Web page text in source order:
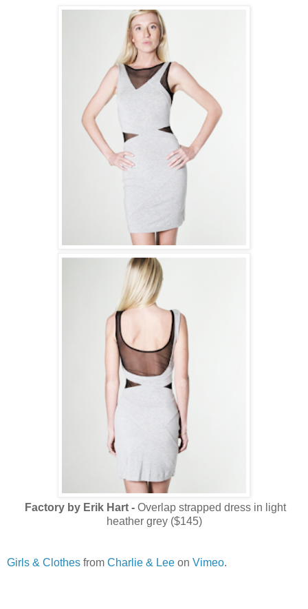
Factory by Erik Hart - Overlap strapped dress in light
heather grey ($145)
Girls & Clothes from Charlie & Lee on Vimeo.